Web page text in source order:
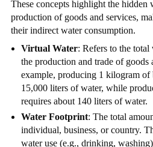
These concepts highlight the hidden
production of goods and services,
their indirect water consumption.
Virtual Water: Refers to the
the production and trade of goods
example, producing 1 kilogram of
15,000 liters of water, while
requires about 140 liters of water.
Water Footprint: The total
individual, business, or country.
water use (e.g., drinking,